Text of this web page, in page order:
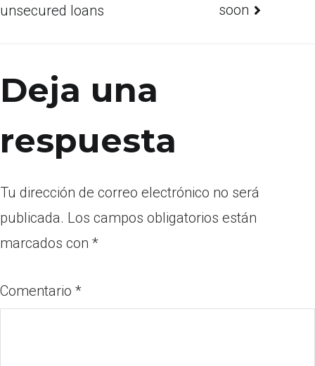
unsecured loans
soon
Deja una
respuesta
Tu dirección de correo electrónico no será
publicada. Los campos obligatorios están
marcados con *
Comentario *